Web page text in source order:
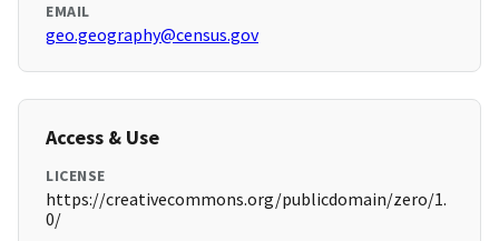
EMAIL
geo.geography@census.gov
Access & Use
LICENSE
https://creativecommons.org/publicdomain/zero/1.
0/